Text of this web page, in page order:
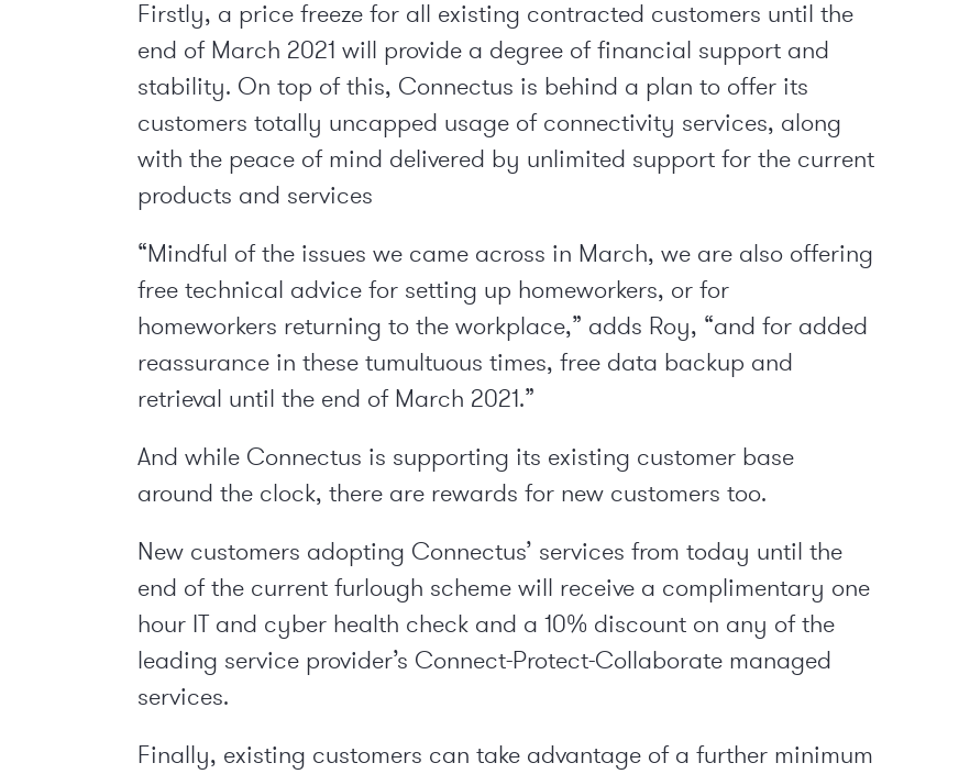
Firstly, a price freeze for all existing contracted customers until the
end of March 2021 will provide a degree of financial support and
stability. On top of this, Connectus is behind a plan to offer its
customers totally uncapped usage of connectivity services, along
with the peace of mind delivered by unlimited support for the current
products and services
“Mindful of the issues we came across in March, we are also offering
free technical advice for setting up homeworkers, or for
homeworkers returning to the workplace,” adds Roy, “and for added
reassurance in these tumultuous times, free data backup and
retrieval until the end of March 2021.”
And while Connectus is supporting its existing customer base
around the clock, there are rewards for new customers too.
New customers adopting Connectus’ services from today until the
end of the current furlough scheme will receive a complimentary one
hour IT and cyber health check and a 10% discount on any of the
leading service provider’s Connect-Protect-Collaborate managed
services.
Finally, existing customers can take advantage of a further minimum